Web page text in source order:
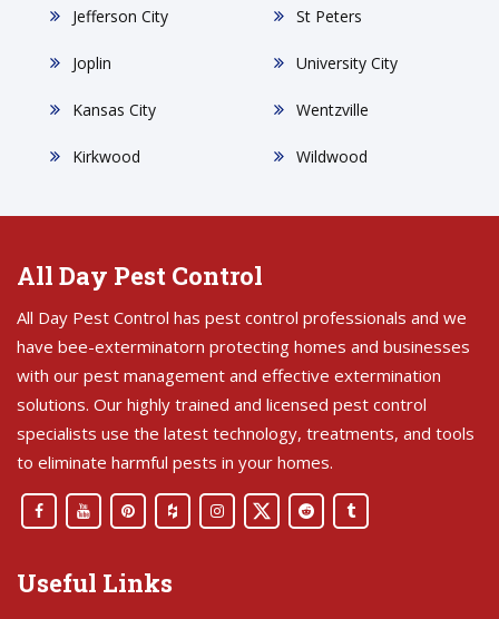
Jefferson City
Joplin
Kansas City
Kirkwood
St Peters
University City
Wentzville
Wildwood
All Day Pest Control
All Day Pest Control has pest control professionals and we
have bee-exterminatorn protecting homes and businesses
with our pest management and effective extermination
solutions. Our highly trained and licensed pest control
specialists use the latest technology, treatments, and tools
to eliminate harmful pests in your homes.
Useful Links